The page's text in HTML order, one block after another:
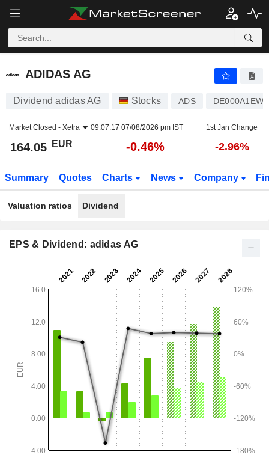
ADIDAS AG
ADIDAS AG
Dividend adidas AG Stocks ADS
Market Closed - Xetra 09:07:17 07/08/2026 pm IST 1st Jan Change
164.05 EUR -0.46% -2.96%
Summary Quotes Charts News Company
Valuation ratios Dividend
EPS & Dividend: adidas AG